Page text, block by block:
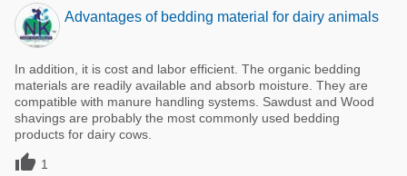
Advantages of bedding material for dairy animals
In addition, it is cost and labor efficient. The organic bedding
materials are readily available and absorb moisture. They are
compatible with manure handling systems. Sawdust and Wood
shavings are probably the most commonly used bedding
products for dairy cows.
 1